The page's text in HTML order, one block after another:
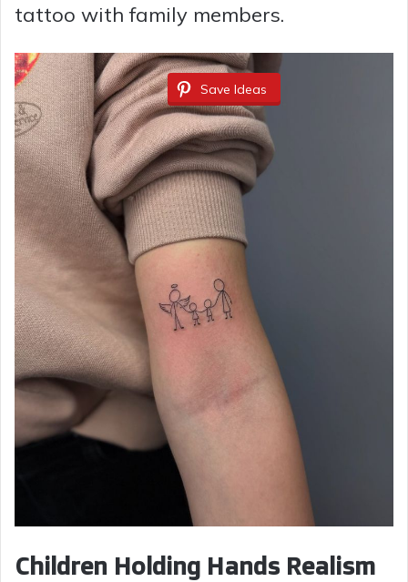
tattoo with family members.
Save Ideas
Children Holding Hands Realism